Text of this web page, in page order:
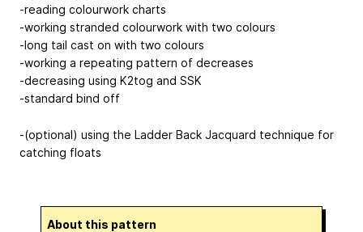
-reading colourwork charts
-working stranded colourwork with two colours
-long tail cast on with two colours
-working a repeating pattern of decreases
-decreasing using K2tog and SSK
-standard bind off
-(optional) using the Ladder Back Jacquard technique for
catching floats
About this pattern